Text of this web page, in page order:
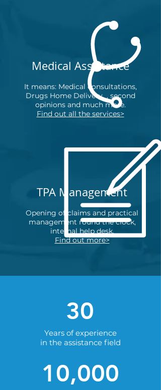
Medical Assistance
It means: Medical consultations,
Drugs Home Delivery , second
opinions and much more.
Find out all the services>
TPA Management
Opening of claims and practical
management round the clock,
internal help desk.
Find out more>
30
Years of experience
in the assistance field
10,000